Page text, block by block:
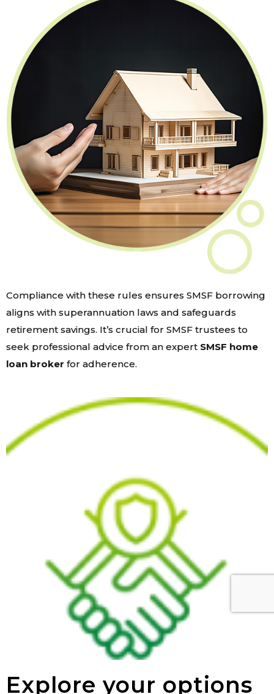
Compliance with these rules ensures SMSF borrowing
aligns with superannuation laws and safeguards
retirement savings. It’s crucial for SMSF trustees to
seek professional advice from an expert SMSF home
loan broker for adherence.
Explore your options